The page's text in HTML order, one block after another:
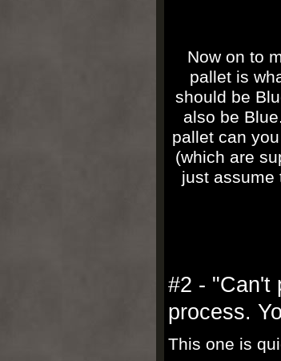
Now on to
pallet is
should be
also be
pallet can
(which are
just assume
#2 - "Can't
process.
This one is